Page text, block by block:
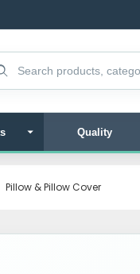
products
Quality
Pillow & Pillow Cover